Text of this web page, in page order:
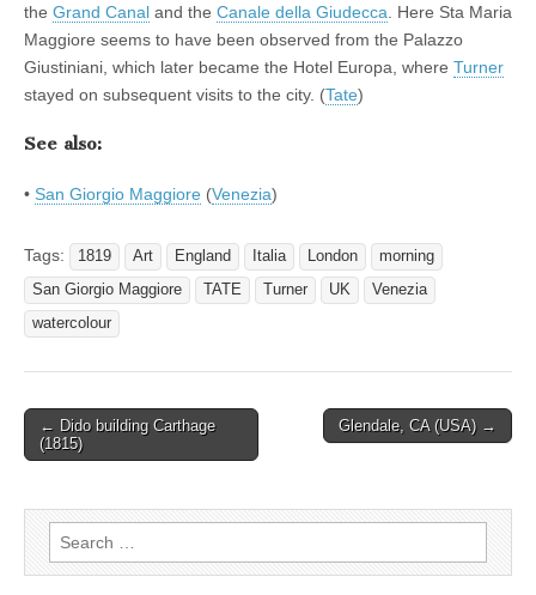
the Grand Canal and the Canale della Giudecca . Here Sta Maria
Maggiore seems to have been observed from the Palazzo
Giustiniani, which later became the Hotel Europa, where Turner
stayed on subsequent visits to the city. (Tate)
See also:
• San Giorgio Maggiore (Venezia)
Tags: 1819 Art England Italia London
morning
San Giorgio Maggiore
TATE Turner UK
Venezia
watercolour
Post
navigation
← Dido building Carthage
(1815)
Glendale, CA (USA) →
Search
for: